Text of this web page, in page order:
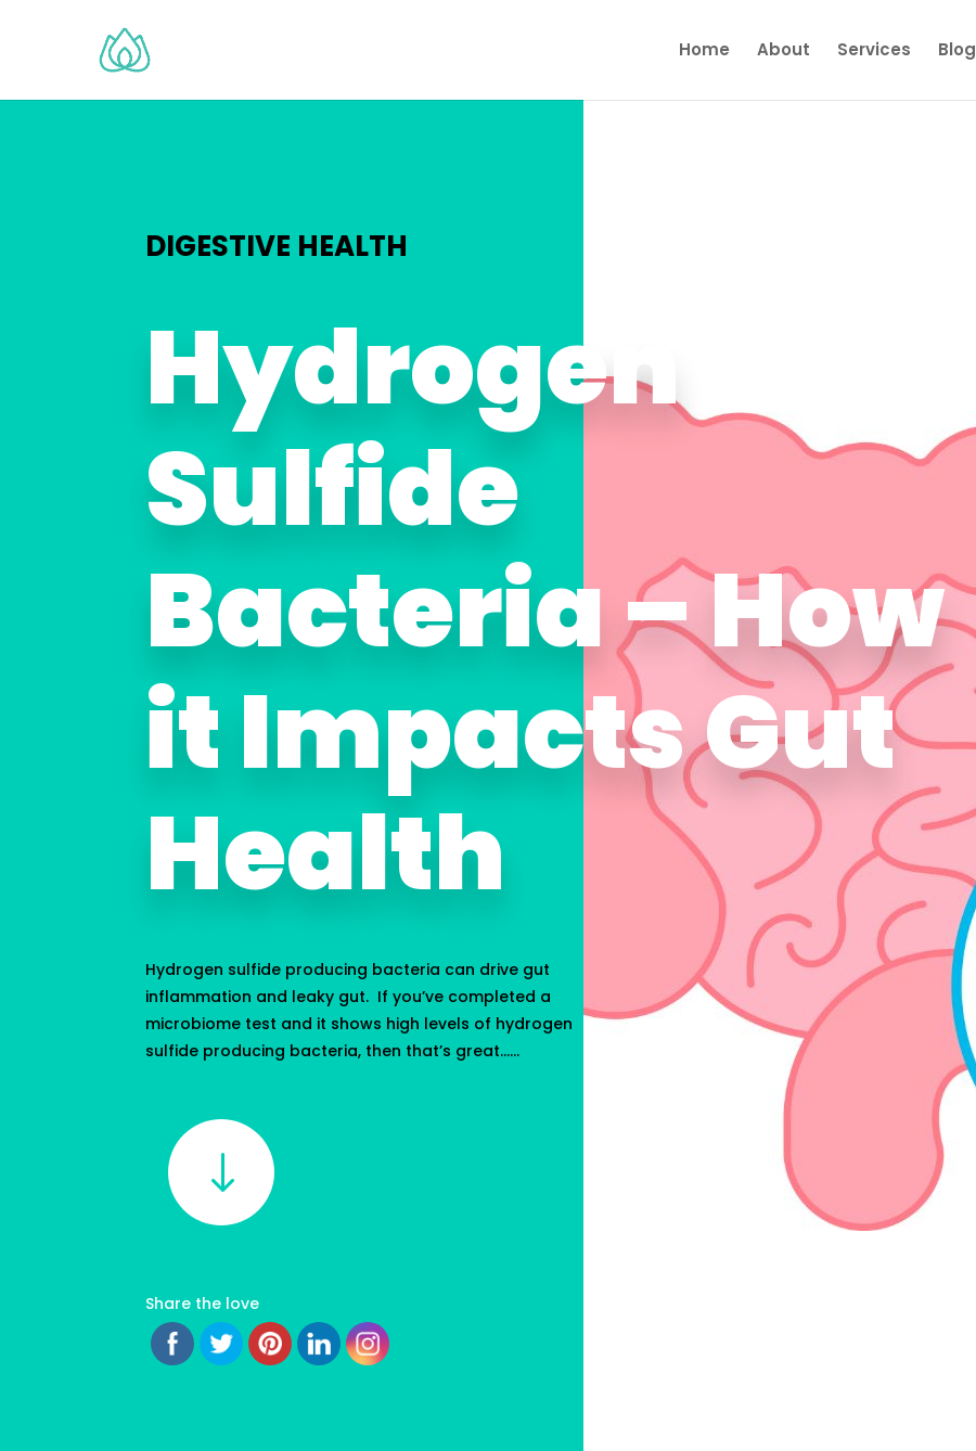
Home About Services Blog
DIGESTIVE HEALTH
Hydrogen
Sulfide
Bacteria – How
it Impacts Gut
Health
Hydrogen sulfide producing bacteria can drive gut
inflammation and leaky gut. If you’ve completed a
microbiome test and it shows high levels of hydrogen
sulfide producing bacteria, then that’s great…...
"
Share the love